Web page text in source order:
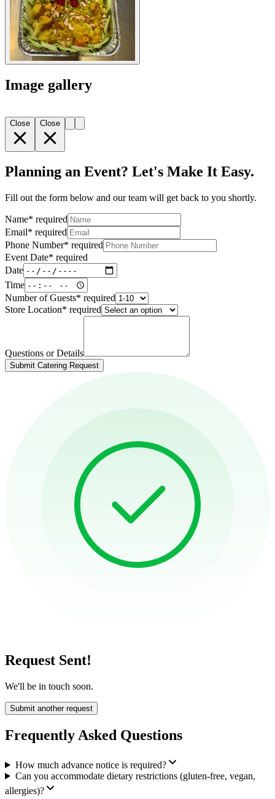
Image gallery
Close Close
Planning an Event? Let's Make It Easy.
Fill out the form below and our team will get back to you shortly.
Name* required
Email* required
Phone Number* required
Event Date* required
Date
Time
Number of Guests* required
Store Location* required
Questions or Details
Submit Catering Request
Request Sent!
We'll be in touch soon.
Submit another request
Frequently Asked Questions
How much advance notice is required?
Can you accommodate dietary restrictions (gluten-free, vegan,
allergies)?